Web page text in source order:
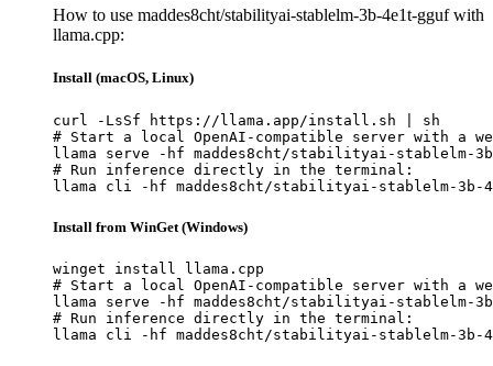
How to use maddes8cht/stabilityai-stablelm-3b-4e1t-gguf with
llama.cpp:
Install (macOS, Linux)
curl -LsSf https://llama.app/install.sh | sh
# Start a local OpenAI-compatible server with a
llama serve -hf maddes8cht/stabilityai-stablelm-3b-
# Run inference directly in the terminal:
llama cli -hf maddes8cht/stabilityai-stablelm-3b-
Install from WinGet (Windows)
winget install llama.cpp
# Start a local OpenAI-compatible server with a
llama serve -hf maddes8cht/stabilityai-stablelm-3b-
# Run inference directly in the terminal:
llama cli -hf maddes8cht/stabilityai-stablelm-3b-